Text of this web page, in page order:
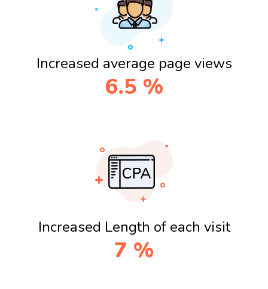
Increased average page views
6.5 %
Increased Length of each visit
7 %